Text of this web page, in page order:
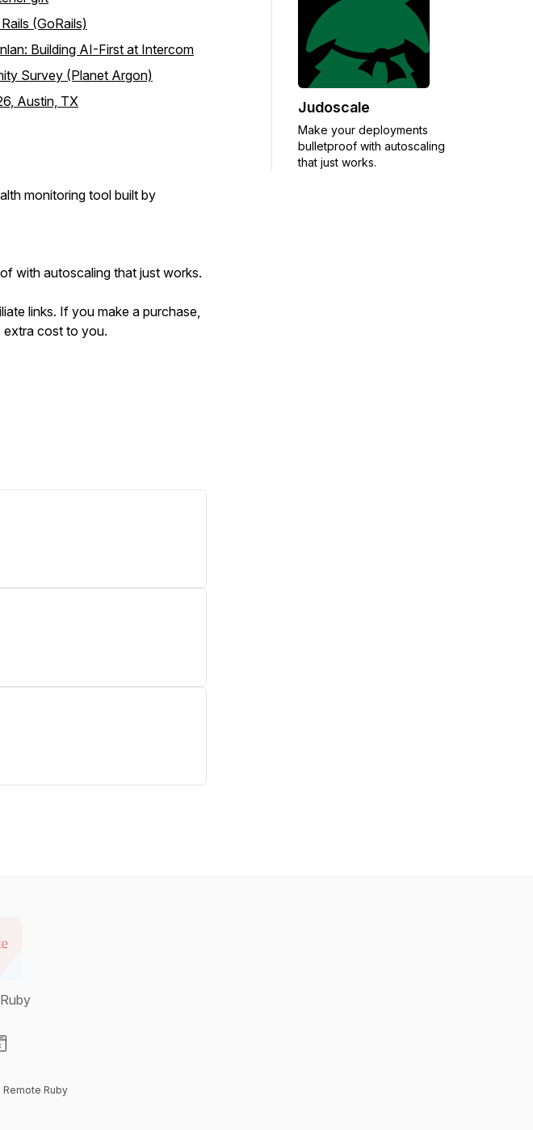
(GoRails)
Building AI-First at Intercom
Survey (Planet Argon)
Austin, TX
monitoring tool built by
with autoscaling that just works.
links. If you make a purchase,
extra cost to you.
Judoscale
Make your deployments
bulletproof with autoscaling
that just works.
Ruby